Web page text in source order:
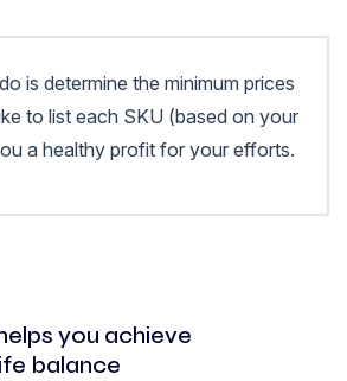
is determine the minimum prices
to list each SKU (based on your
a healthy profit for your efforts.
you achieve
balance